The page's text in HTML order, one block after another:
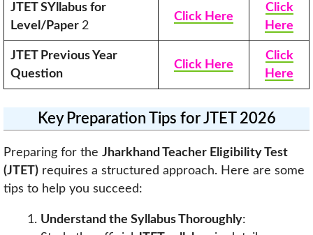
JTET SYllabus for
Level/Paper 2
Click Here
Click
Here
JTET Previous Year
Question
Click Here
Click
Here
Key Preparation Tips for JTET 2026
Preparing for the Jharkhand Teacher Eligibility Test
(JTET) requires a structured approach. Here are some
tips to help you succeed:
Understand the Syllabus Thoroughly: